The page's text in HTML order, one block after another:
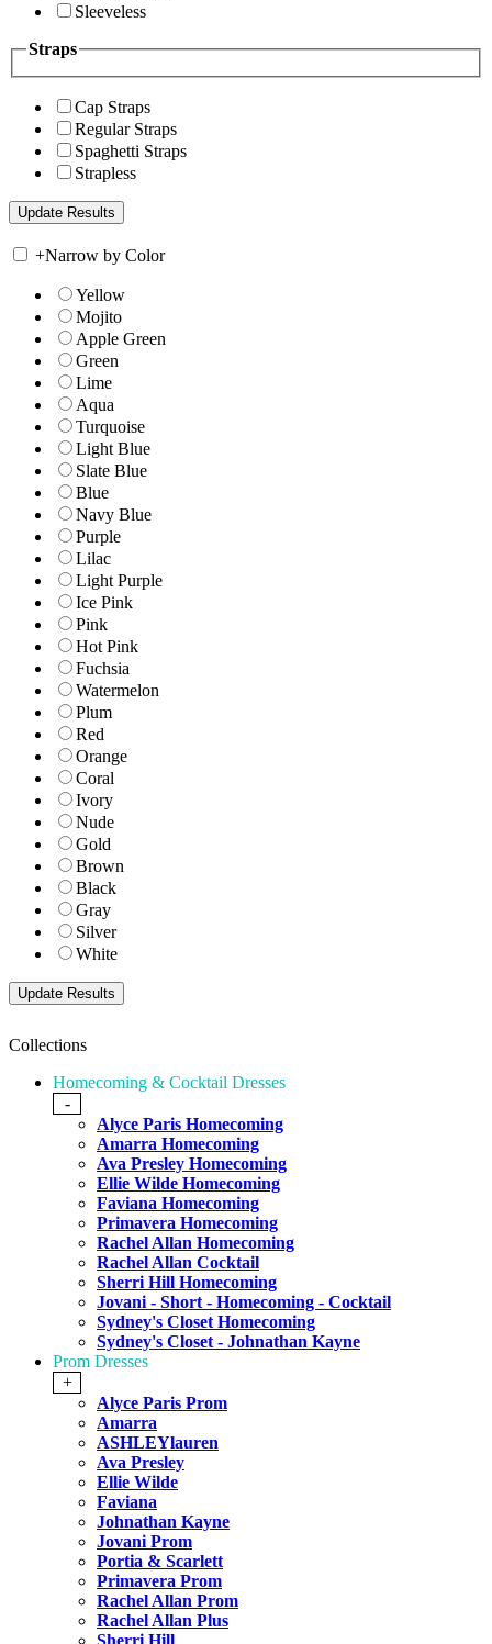
Sleeveless
Straps
Cap Straps
Regular Straps
Spaghetti Straps
Strapless
+Narrow by Color
Yellow
Mojito
Apple Green
Green
Lime
Aqua
Turquoise
Light Blue
Slate Blue
Blue
Navy Blue
Purple
Lilac
Light Purple
Ice Pink
Pink
Hot Pink
Fuchsia
Watermelon
Plum
Red
Orange
Coral
Ivory
Nude
Gold
Brown
Black
Gray
Silver
White
Collections
Homecoming & Cocktail Dresses
-
Alyce Paris Homecoming
Amarra Homecoming
Ava Presley Homecoming
Ellie Wilde Homecoming
Faviana Homecoming
Primavera Homecoming
Rachel Allan Homecoming
Rachel Allan Cocktail
Sherri Hill Homecoming
Jovani - Short - Homecoming - Cocktail
Sydney's Closet Homecoming
Sydney's Closet - Johnathan Kayne
Prom Dresses
+
Alyce Paris Prom
Amarra
ASHLEYlauren
Ava Presley
Ellie Wilde
Faviana
Johnathan Kayne
Jovani Prom
Portia & Scarlett
Primavera Prom
Rachel Allan Prom
Rachel Allan Plus